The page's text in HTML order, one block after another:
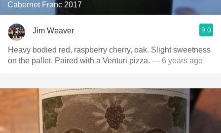
Cabernet Franc 2017
Jim Weaver 9.0
Heavy bodied red, raspberry cherry, oak. Slight sweetness
on the pallet. Paired with a Venturi pizza.￼ — 6 years ago